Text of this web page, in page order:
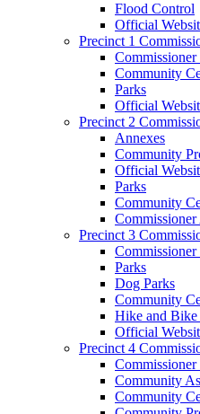
Flood Control
Official
Precinct 1
Community
Parks
Official
Precinct 2
Annexes
Community
Official
Parks
Community
Precinct 3
Parks
Dog Parks
Community
Hike and Bike
Official
Precinct 4
Community
Community